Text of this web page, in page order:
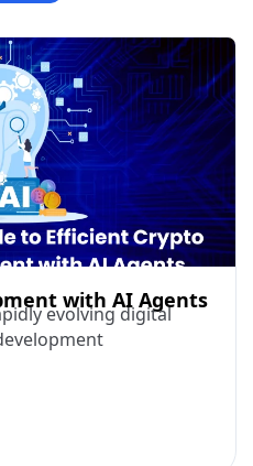
with AI Agents
evolving digital